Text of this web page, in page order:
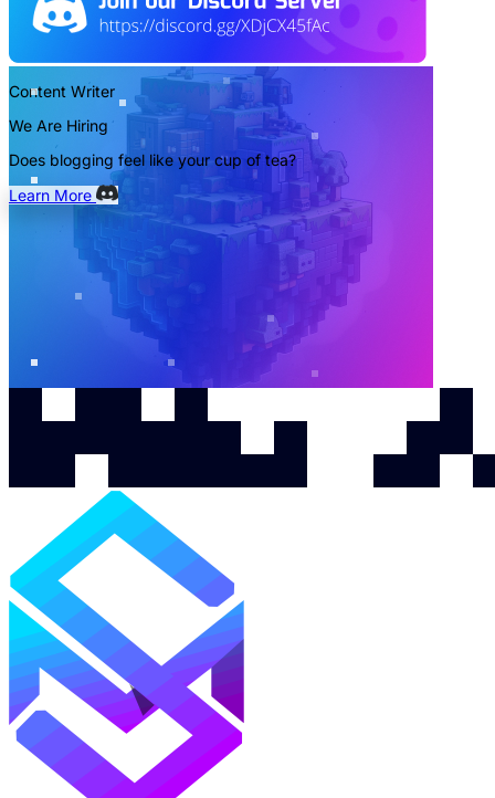
Content Writer
We Are Hiring
Does blogging feel like your cup of tea?
Learn More